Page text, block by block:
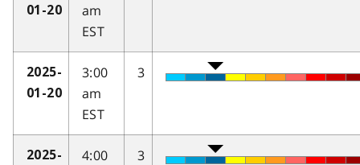
01-20
am
EST
2025-
01-20
3:00
am
EST
3
2025-
4:00
3